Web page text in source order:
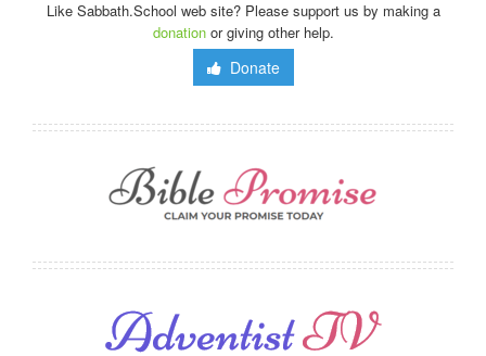
Like Sabbath.School web site? Please support us by making a
donationor giving other help.
Donate